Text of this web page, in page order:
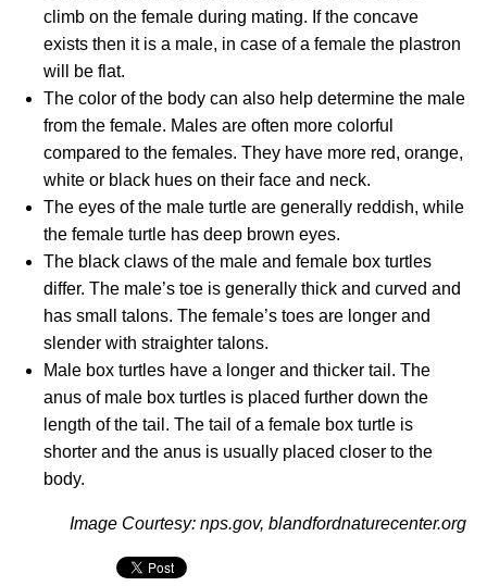
climb on the female during mating. If the concave
exists then it is a male, in case of a female the plastron
will be flat.
The color of the body can also help determine the male
from the female. Males are often more colorful
compared to the females. They have more red, orange,
white or black hues on their face and neck.
The eyes of the male turtle are generally reddish, while
the female turtle has deep brown eyes.
The black claws of the male and female box turtles
differ. The male’s toe is generally thick and curved and
has small talons. The female’s toes are longer and
slender with straighter talons.
Male box turtles have a longer and thicker tail. The
anus of male box turtles is placed further down the
length of the tail. The tail of a female box turtle is
shorter and the anus is usually placed closer to the
body.
Image Courtesy: nps.gov, blandfordnaturecenter.org